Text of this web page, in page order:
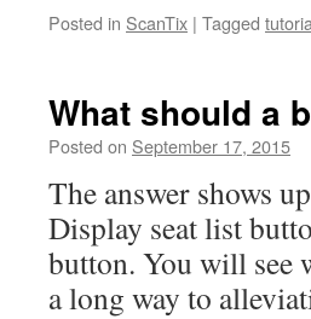
Posted in ScanTix | Tagged
What should a
Posted on September 17, 2015
The answer shows
Display seat list
button. You will see
a long way to